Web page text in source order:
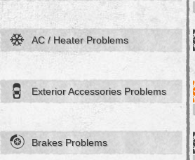
AC / Heater Problems
Exterior Accessories Problems
Brakes Problems